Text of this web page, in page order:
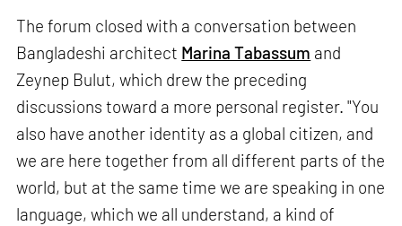
The forum closed with a conversation between
Bangladeshi architect Marina Tabassum and
Zeynep Bulut, which drew the preceding
discussions toward a more personal register. "You
also have another identity as a global citizen, and
we are here together from all different parts of the
world, but at the same time we are speaking in one
language, which we all understand, a kind of